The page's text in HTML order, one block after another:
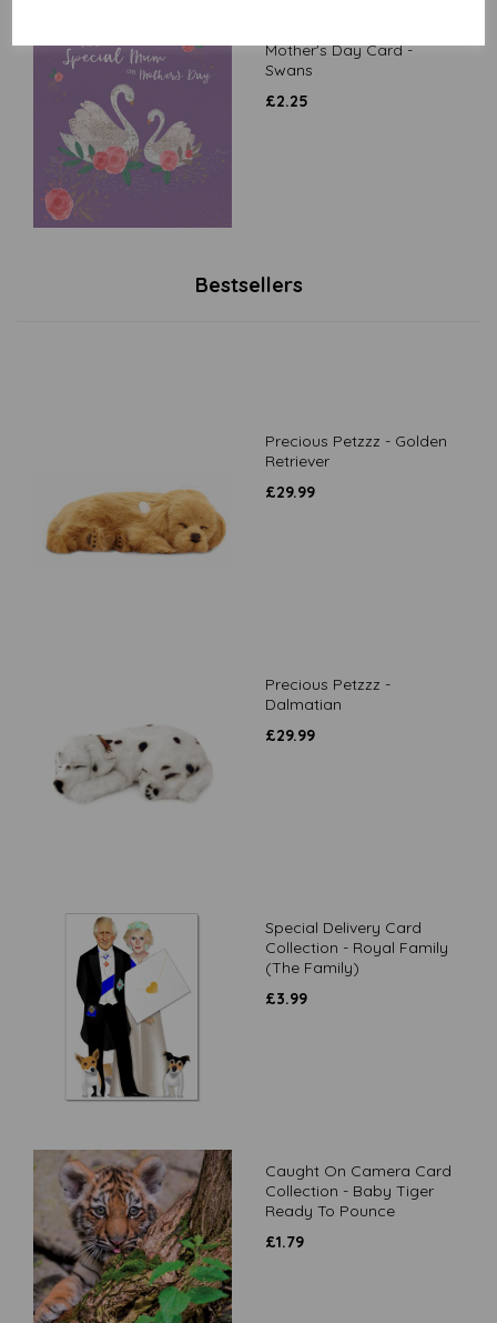
Mother's Day Card -
Swans
£2.25
Bestsellers
Precious Petzzz - Golden
Retriever
£29.99
Precious Petzzz -
Dalmatian
£29.99
Special Delivery Card
Collection - Royal Family
(The Family)
£3.99
Caught On Camera Card
Collection - Baby Tiger
Ready To Pounce
£1.79